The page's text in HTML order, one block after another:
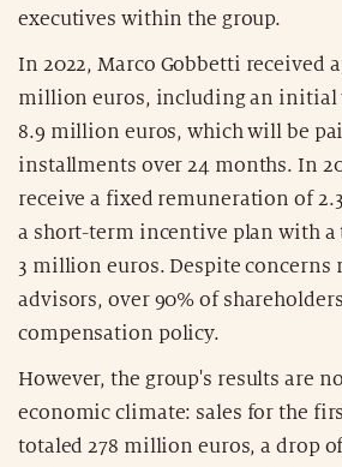
executives within the group.
In 2022, Marco Gobbetti received
million euros, including an initial
8.9 million euros, which will be
installments over 24 months. In
receive a fixed remuneration of
a short-term incentive plan with a
3 million euros. Despite concerns
advisors, over 90% of
compensation policy.
However, the group's results are
economic climate: sales for the
totaled 278 million euros, a drop